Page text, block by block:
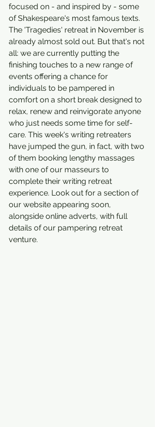
focused on - and inspired by - some
of Shakespeare's most famous texts.
The 'Tragedies' retreat in November is
already almost sold out. But that's not
all: we are currently putting the
finishing touches to a new range of
events offering a chance for
individuals to be pampered in
comfort on a short break designed to
relax, renew and reinvigorate anyone
who just needs some time for self-
care. This week's writing retreaters
have jumped the gun, in fact, with two
of them booking lengthy massages
with one of our masseurs to
complete their writing retreat
experience. Look out for a section of
our website appearing soon,
alongside online adverts, with full
details of our pampering retreat
venture.